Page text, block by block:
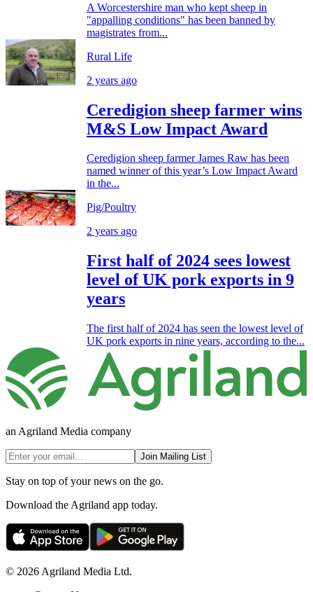
A Worcestershire man who kept sheep in
"appalling conditions" has been banned by
magistrates from...
Rural Life
2 years ago
Ceredigion sheep farmer wins
M&S Low Impact Award
Ceredigion sheep farmer James Raw has been
named winner of this year’s Low Impact Award
in the...
Pig/Poultry
2 years ago
First half of 2024 sees lowest
level of UK pork exports in 9
years
The first half of 2024 has seen the lowest level of
UK pork exports in nine years, according to the...
an Agriland Media company
Join Mailing List
Stay on top of your news on the go.
Download the Agriland app today.
© 2026 Agriland Media Ltd.